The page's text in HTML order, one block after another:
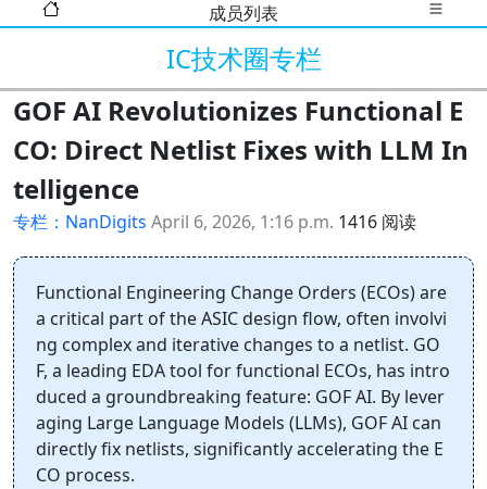
成员列表
IC技术圈专栏
GOF AI Revolutionizes Functional E
CO: Direct Netlist Fixes with LLM In
telligence
专栏：NanDigits April 6, 2026, 1:16 p.m. 1416 阅读
Functional Engineering Change Orders (ECOs) are
a critical part of the ASIC design flow, often involvi
ng complex and iterative changes to a netlist. GO
F, a leading EDA tool for functional ECOs, has intro
duced a groundbreaking feature: GOF AI. By lever
aging Large Language Models (LLMs), GOF AI can
directly fix netlists, significantly accelerating the E
CO process.